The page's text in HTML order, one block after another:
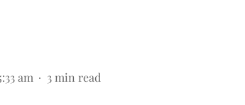
am 3 min read